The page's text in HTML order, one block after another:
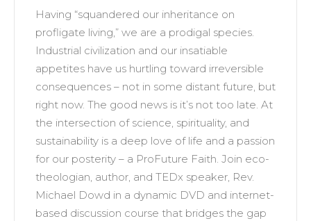
Having “squandered our inheritance on
profligate living,” we are a prodigal species.
Industrial civilization and our insatiable
appetites have us hurtling toward irreversible
consequences – not in some distant future, but
right now. The good news is it’s not too late. At
the intersection of science, spirituality, and
sustainability is a deep love of life and a passion
for our posterity – a ProFuture Faith. Join eco-
theologian, author, and TEDx speaker, Rev.
Michael Dowd in a dynamic DVD and internet-
based discussion course that bridges the gap